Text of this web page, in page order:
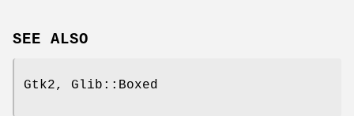
SEE ALSO
Gtk2, Glib::Boxed